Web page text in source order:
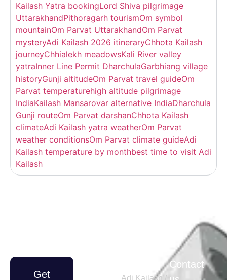
Kailash Yatra bookingLord Shiva pilgrimage
UttarakhandPithoragarh tourismOm symbol
mountainOm Parvat UttarakhandOm Parvat
mysteryAdi Kailash 2026 itineraryChhota Kailash
journeyChhialekh meadowsKali River valley
yatraInner Line Permit DharchulaGarbhiang village
historyGunji altitudeOm Parvat travel guideOm
Parvat temperaturehigh altitude pilgrimage
IndiaKailash Mansarovar alternative IndiaDharchula
Gunji routeOm Parvat darshanChhota Kailash
climateAdi Kailash yatra weatherOm Parvat
weather conditionsOm Parvat climate guideAdi
Kailash temperature by monthbest time to visit Adi
Kailash
Get
Contact